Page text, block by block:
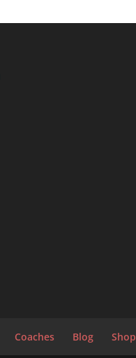
Coaches Blog Shop